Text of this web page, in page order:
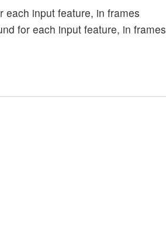
each input feature, in frames
for each input feature, in frames